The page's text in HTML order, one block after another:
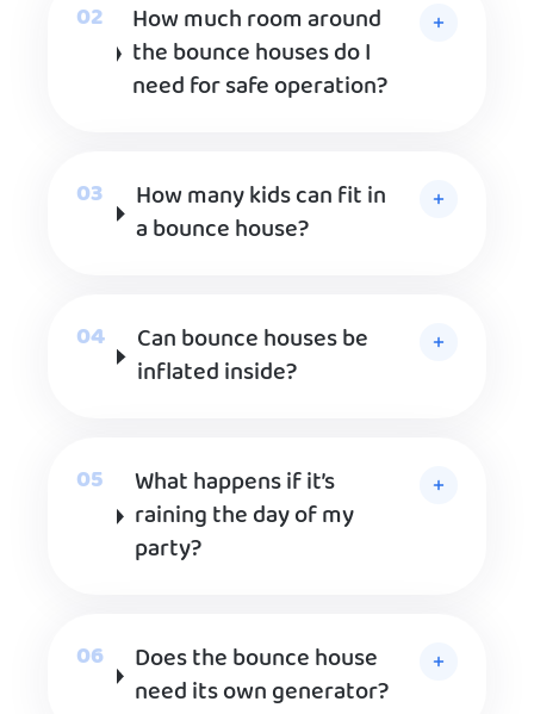
How much room around
the bounce houses do I
need for safe operation?
How many kids can fit in
a bounce house?
Can bounce houses be
inflated inside?
What happens if it’s
raining the day of my
party?
Does the bounce house
need its own generator?